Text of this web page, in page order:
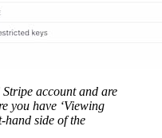
account and are
you have ‘Viewing
hand side of the